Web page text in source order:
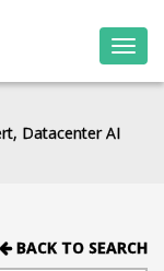
Datacenter AI
BACK TO SEARCH